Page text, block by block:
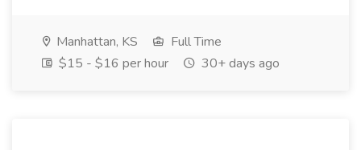
Manhattan, KS
Full Time
$15 - $16 per hour
30+ days ago